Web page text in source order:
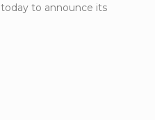
to announce its